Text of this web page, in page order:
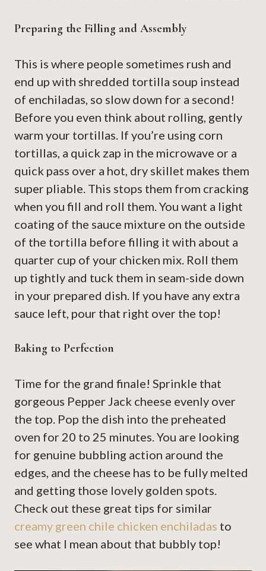
Preparing the Filling and Assembly
This is where people sometimes rush and
end up with shredded tortilla soup instead
of enchiladas, so slow down for a second!
Before you even think about rolling, gently
warm your tortillas. If you’re using corn
tortillas, a quick zap in the microwave or a
quick pass over a hot, dry skillet makes them
super pliable. This stops them from cracking
when you fill and roll them. You want a light
coating of the sauce mixture on the outside
of the tortilla before filling it with about a
quarter cup of your chicken mix. Roll them
up tightly and tuck them in seam-side down
in your prepared dish. If you have any extra
sauce left, pour that right over the top!
Baking to Perfection
Time for the grand finale! Sprinkle that
gorgeous Pepper Jack cheese evenly over
the top. Pop the dish into the preheated
oven for 20 to 25 minutes. You are looking
for genuine bubbling action around the
edges, and the cheese has to be fully melted
and getting those lovely golden spots.
Check out these great tips for similar
creamy green chile chicken enchiladas to
see what I mean about that bubbly top!